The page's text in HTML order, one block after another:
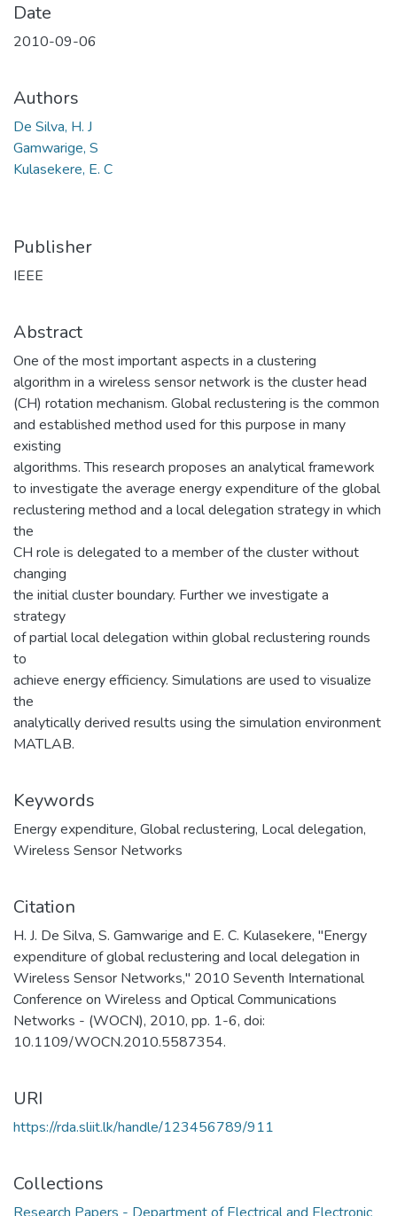
Date
2010-09-06
Authors
De Silva, H. J
Gamwarige, S
Kulasekere, E. C
Publisher
IEEE
Abstract
One of the most important aspects in a clustering
algorithm in a wireless sensor network is the cluster head
(CH) rotation mechanism. Global reclustering is the common
and established method used for this purpose in many
existing
algorithms. This research proposes an analytical framework
to investigate the average energy expenditure of the global
reclustering method and a local delegation strategy in which
the
CH role is delegated to a member of the cluster without
changing
the initial cluster boundary. Further we investigate a
strategy
of partial local delegation within global reclustering rounds
to
achieve energy efficiency. Simulations are used to visualize
the
analytically derived results using the simulation environment
MATLAB.
Keywords
Energy expenditure, Global reclustering, Local delegation,
Wireless Sensor Networks
Citation
H. J. De Silva, S. Gamwarige and E. C. Kulasekere, "Energy
expenditure of global reclustering and local delegation in
Wireless Sensor Networks," 2010 Seventh International
Conference on Wireless and Optical Communications
Networks - (WOCN), 2010, pp. 1-6, doi:
10.1109/WOCN.2010.5587354.
URI
https://rda.sliit.lk/handle/123456789/911
Collections